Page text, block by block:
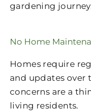
gardening
No Home
Homes require
and updates over
concerns are a
living residents.